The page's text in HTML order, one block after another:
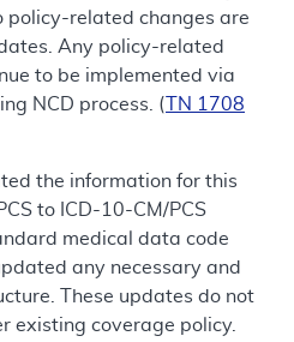
policy-related changes are
Any policy-related
to be implemented via
NCD process. (
TN 1708
the information for this
to ICD-10-CM/PCS
medical data code
any necessary and
These updates do not
existing coverage policy.